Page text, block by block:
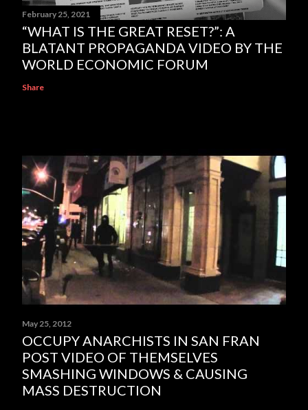
February 25, 2021
“WHAT IS THE GREAT RESET?”: A
BLATANT PROPAGANDA VIDEO BY THE
WORLD ECONOMIC FORUM
Share
May 25, 2012
OCCUPY ANARCHISTS IN SAN FRAN
POST VIDEO OF THEMSELVES
SMASHING WINDOWS & CAUSING
MASS DESTRUCTION